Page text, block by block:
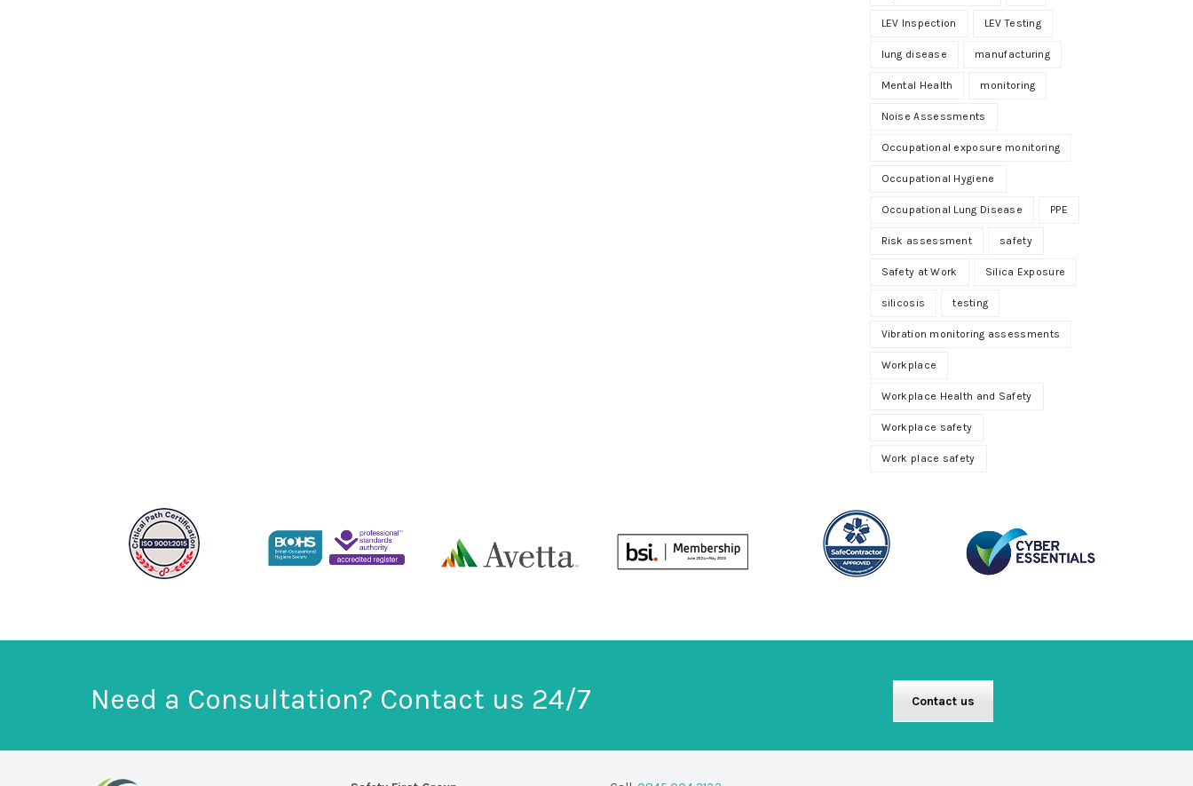
LEV Inspection LEV Testing
lung disease manufacturing
Mental Health monitoring
Noise Assessments
Occupational exposure monitoring
Occupational Hygiene
Occupational Lung Disease PPE
Risk assessment safety
Safety at Work Silica Exposure
silicosis testing
Vibration monitoring assessments
Workplace
Workplace Health and Safety
Workplace safety
Work place safety
Need a Consultation? Contact us 24/7 Contact us